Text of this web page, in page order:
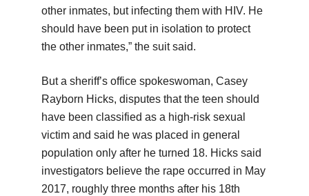
other inmates, but infecting them with HIV. He
should have been put in isolation to protect
the other inmates,” the suit said.
But a sheriff’s office spokeswoman, Casey
Rayborn Hicks, disputes that the teen should
have been classified as a high-risk sexual
victim and said he was placed in general
population only after he turned 18. Hicks said
investigators believe the rape occurred in May
2017, roughly three months after his 18th